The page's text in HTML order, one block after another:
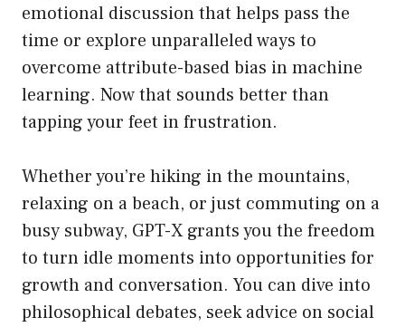
emotional discussion that helps pass the
time or explore unparalleled ways to
overcome attribute-based bias in machine
learning. Now that sounds better than
tapping your feet in frustration.
Whether you’re hiking in the mountains,
relaxing on a beach, or just commuting on a
busy subway, GPT-X grants you the freedom
to turn idle moments into opportunities for
growth and conversation. You can dive into
philosophical debates, seek advice on social